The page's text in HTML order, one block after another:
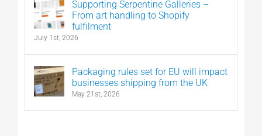
Supporting Serpentine Galleries –
From art handling to Shopify
fulfilment
July 1st, 2026
Packaging rules set for EU will impact
businesses shipping from the UK
May 21st, 2026